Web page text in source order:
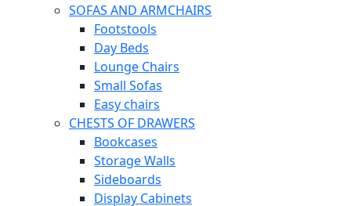
SOFAS AND ARMCHAIRS
Footstools
Day Beds
Lounge Chairs
Small Sofas
Easy chairs
CHESTS OF DRAWERS
Bookcases
Storage Walls
Sideboards
Display Cabinets